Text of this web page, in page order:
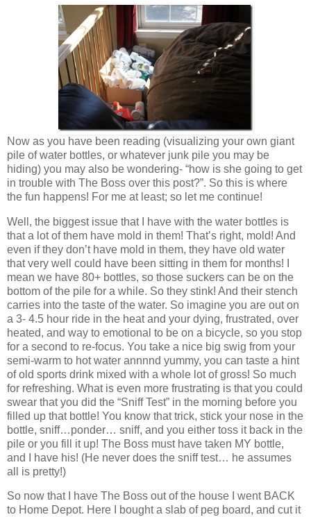
Now as you have been reading (visualizing your own giant
pile of water bottles, or whatever junk pile you may be
hiding) you may also be wondering- “how is she going to get
in trouble with The Boss over this post?”. So this is where
the fun happens! For me at least; so let me continue!
Well, the biggest issue that I have with the water bottles is
that a lot of them have mold in them! That’s right, mold! And
even if they don’t have mold in them, they have old water
that very well could have been sitting in them for months! I
mean we have 80+ bottles, so those suckers can be on the
bottom of the pile for a while. So they stink! And their stench
carries into the taste of the water. So imagine you are out on
a 3- 4.5 hour ride in the heat and your dying, frustrated, over
heated, and way to emotional to be on a bicycle, so you stop
for a second to re-focus. You take a nice big swig from your
semi-warm to hot water annnnd yummy, you can taste a hint
of old sports drink mixed with a whole lot of gross! So much
for refreshing. What is even more frustrating is that you could
swear that you did the “Sniff Test” in the morning before you
filled up that bottle! You know that trick, stick your nose in the
bottle, sniff…ponder… sniff, and you either toss it back in the
pile or you fill it up! The Boss must have taken MY bottle,
and I have his! (He never does the sniff test… he assumes
all is pretty!)
So now that I have The Boss out of the house I went BACK
to Home Depot. Here I bought a slab of peg board, and cut it